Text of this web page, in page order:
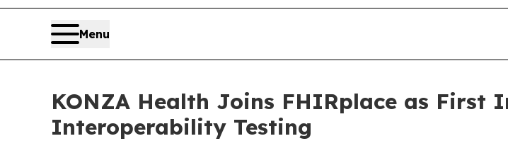
Menu
KONZA Health Joins FHIRplace as
Interoperability Testing